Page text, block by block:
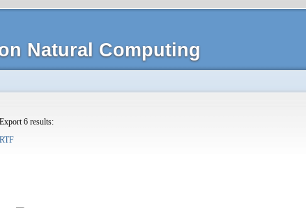
Natural Computing
Export 6 results:
RTF